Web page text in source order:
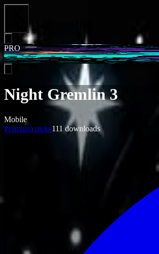
PRO
Night Gremlin 3
Mobile
Premium picks111 downloads